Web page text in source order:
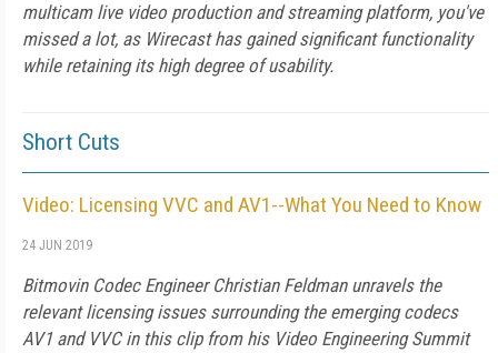
multicam live video production and streaming platform, you've
missed a lot, as Wirecast has gained significant functionality
while retaining its high degree of usability.
Short Cuts
Video: Licensing VVC and AV1--What You Need to Know
24 JUN 2019
Bitmovin Codec Engineer Christian Feldman unravels the
relevant licensing issues surrounding the emerging codecs
AV1 and VVC in this clip from his Video Engineering Summit